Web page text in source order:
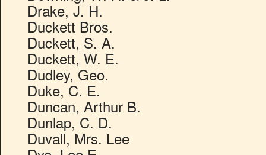
Drake, J. H.
Duckett Bros.
Duckett, S. A.
Duckett, W. E.
Dudley, Geo.
Duke, C. E.
Duncan, Arthur B.
Dunlap, C. D.
Duvall, Mrs. Lee